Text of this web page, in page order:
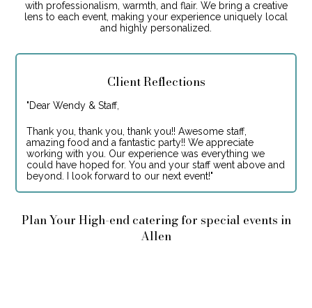
with professionalism, warmth, and flair. We bring a creative
lens to each event, making your experience uniquely local
and highly personalized.
Client Reflections
"Dear Wendy & Staff,
Thank you, thank you, thank you!! Awesome staff,
amazing food and a fantastic party!! We appreciate
working with you. Our experience was everything we
could have hoped for. You and your staff went above and
beyond. I look forward to our next event!"
Plan Your High-end catering for special events in
Allen